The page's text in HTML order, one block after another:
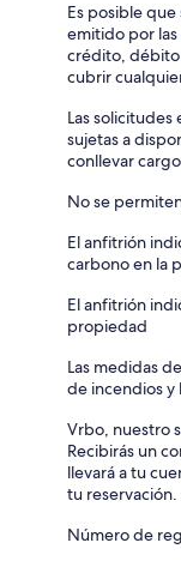
Es posible
emitido por
crédito, débito
cubrir
Las solicitudes
sujetas a
conllevar
No se
El anfitrión
carbono en la
El anfitrión
propiedad
Las medidas
de incendios
Vrbo, nuestro
Recibirás un
llevará a tu
tu reservación.
Número de